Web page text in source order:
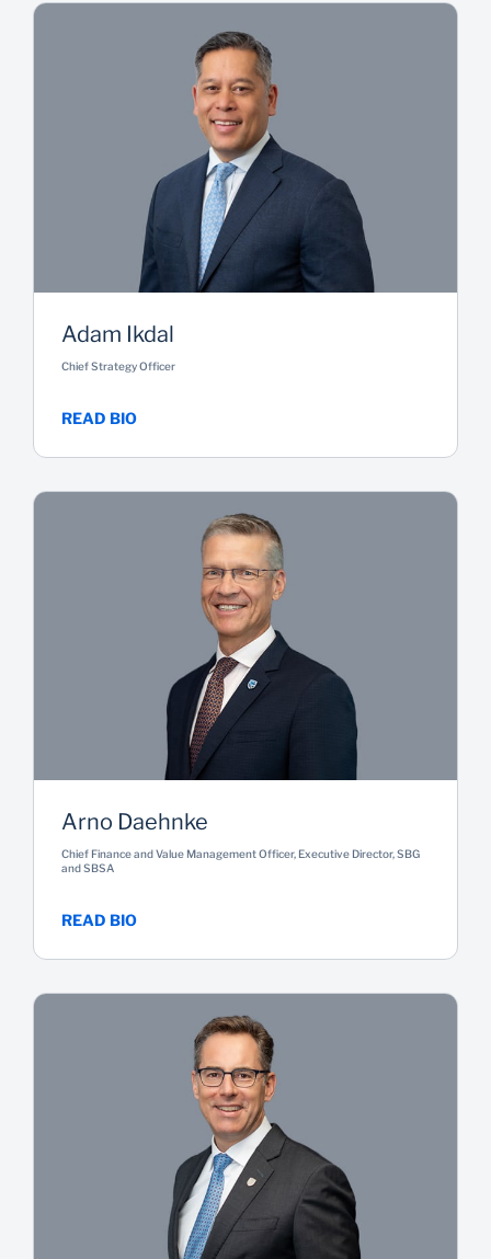
Adam Ikdal
Chief Strategy Officer
READ BIO
Arno Daehnke
Chief Finance and Value Management Officer, Executive Director, SBG
and SBSA
READ BIO